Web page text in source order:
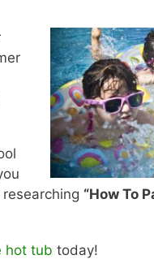
“How To
hot tub today!